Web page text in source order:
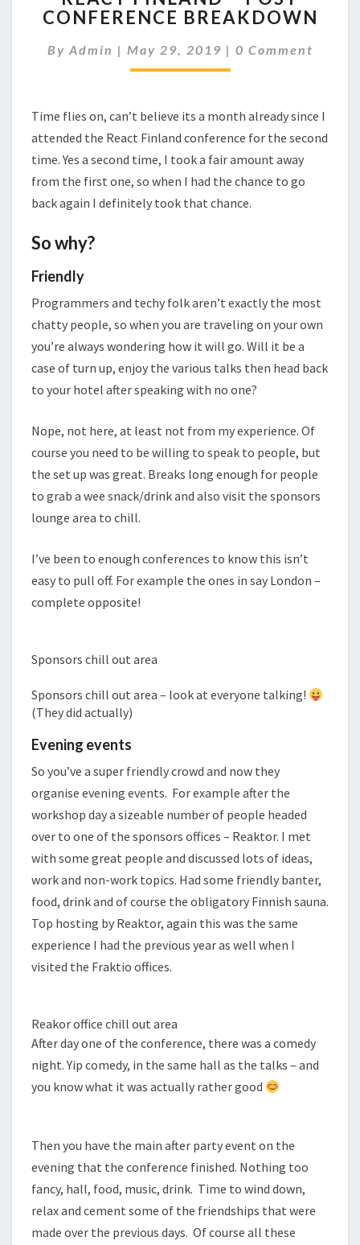
–
CONFERENCE
BREAKDOWN
CONFERENCE BREAKDOWN
By Admin | May 29, 2019 | Comments
0 Comment
Time flies on, can’t believe its a month already since I
attended the React Finland conference for the second
time. Yes a second time, I took a fair amount away
from the first one, so when I had the chance to go
back again I definitely took that chance.
So why?
Friendly
Programmers and techy folk aren’t exactly the most
chatty people, so when you are traveling on your own
you’re always wondering how it will go. Will it be a
case of turn up, enjoy the various talks then head back
to your hotel after speaking with no one?
Nope, not here, at least not from my experience. Of
course you need to be willing to speak to people, but
the set up was great. Breaks long enough for people
to grab a wee snack/drink and also visit the sponsors
lounge area to chill.
I’ve been to enough conferences to know this isn’t
easy to pull off. For example the ones in say London –
complete opposite!
Sponsors chill out area
Sponsors chill out area – look at everyone talking!
(They did actually)
Evening events
So you’ve a super friendly crowd and now they
organise evening events. For example after the
workshop day a sizeable number of people headed
over to one of the sponsors offices – Reaktor. I met
with some great people and discussed lots of ideas,
work and non-work topics. Had some friendly banter,
food, drink and of course the obligatory Finnish sauna.
Top hosting by Reaktor, again this was the same
experience I had the previous year as well when I
visited the Fraktio offices.
Reakor office chill out area
After day one of the conference, there was a comedy
night. Yip comedy, in the same hall as the talks – and
you know what it was actually rather good
Then you have the main after party event on the
evening that the conference finished. Nothing too
fancy, hall, food, music, drink. Time to wind down,
relax and cement some of the friendships that were
made over the previous days. Of course all these